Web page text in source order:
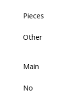
Pieces
Other
Main
No